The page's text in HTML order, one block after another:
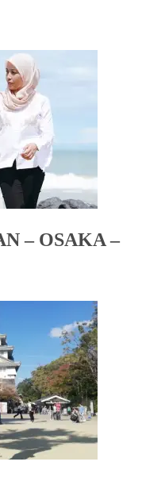
– OSAKA –